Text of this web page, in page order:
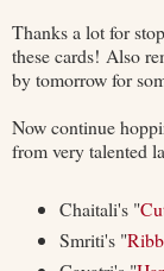
Thanks a lot for
these cards! Also
by tomorrow for
Now continue
from very talented
Chaitali's "
Smriti's "